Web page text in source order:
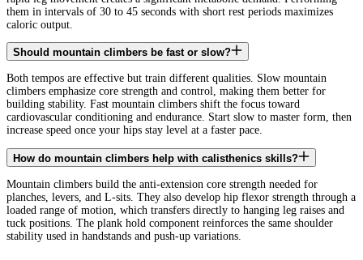
them in intervals of 30 to 45 seconds with short rest periods maximizes
caloric output.
Should mountain climbers be fast or slow?
Both tempos are effective but train different qualities. Slow mountain
climbers emphasize core strength and control, making them better for
building stability. Fast mountain climbers shift the focus toward
cardiovascular conditioning and endurance. Start slow to master form, then
increase speed once your hips stay level at a faster pace.
How do mountain climbers help with calisthenics skills?
Mountain climbers build the anti-extension core strength needed for
planches, levers, and L-sits. They also develop hip flexor strength through a
loaded range of motion, which transfers directly to hanging leg raises and
tuck positions. The plank hold component reinforces the same shoulder
stability used in handstands and push-up variations.